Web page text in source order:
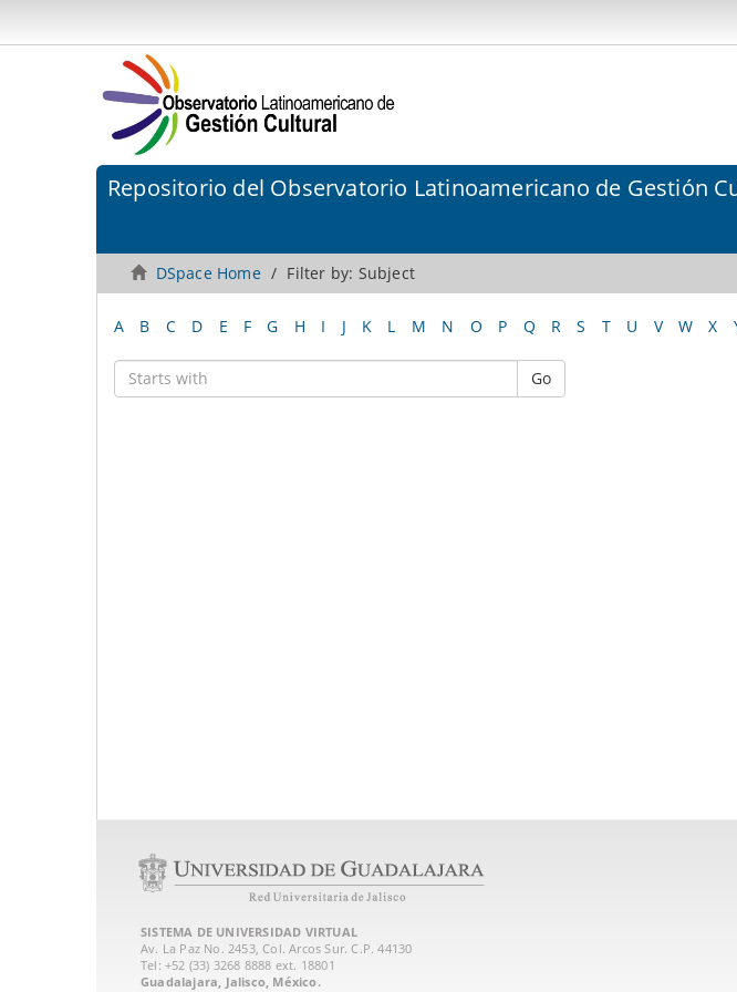
Repositorio del Observatorio Latinoamericano de Gestión
DSpace Home Filter by: Subject
A B C D E F G H I J K L M N O P Q R S T U V W X
Go
SISTEMA DE UNIVERSIDAD VIRTUAL
Av. La Paz No. 2453, Col. Arcos Sur. C.P. 44130
Tel: +52 (33) 3268 8888‏ ext. 18801
Guadalajara, Jalisco, México.